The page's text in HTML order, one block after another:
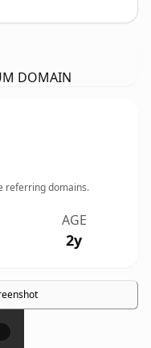
DOMAIN
referring domains.
AGE
2y